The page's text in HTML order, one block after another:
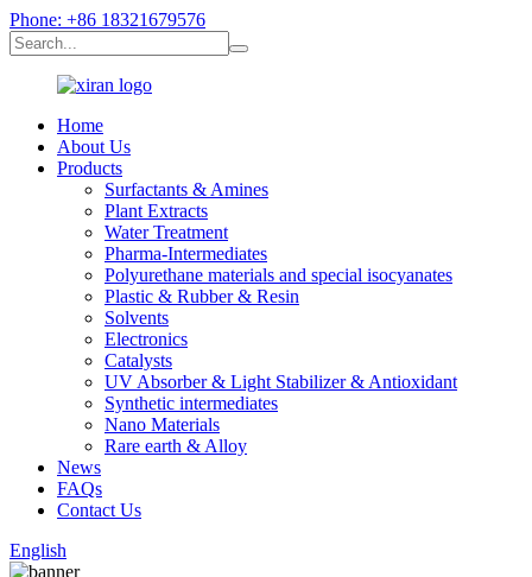
Phone: +86 18321679576
Home
About Us
Products
Surfactants & Amines
Plant Extracts
Water Treatment
Pharma-Intermediates
Polyurethane materials and special isocyanates
Plastic & Rubber & Resin
Solvents
Electronics
Catalysts
UV Absorber & Light Stabilizer & Antioxidant
Synthetic intermediates
Nano Materials
Rare earth & Alloy
News
FAQs
Contact Us
English